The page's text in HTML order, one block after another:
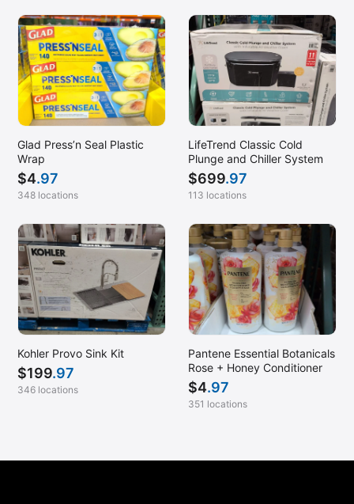
Glad Press’n Seal Plastic
Wrap
$4.97
348 locations
LifeTrend Classic Cold
Plunge and Chiller System
$699.97
113 locations
Kohler Provo Sink Kit
$199.97
346 locations
Pantene Essential Botanicals
Rose + Honey Conditioner
$4.97
351 locations